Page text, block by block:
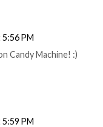
PM
Candy Machine! :)
PM